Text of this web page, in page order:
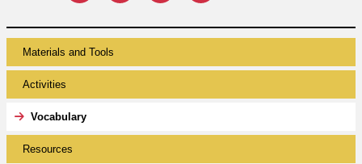
Materials and Tools
Activities
Vocabulary
Resources